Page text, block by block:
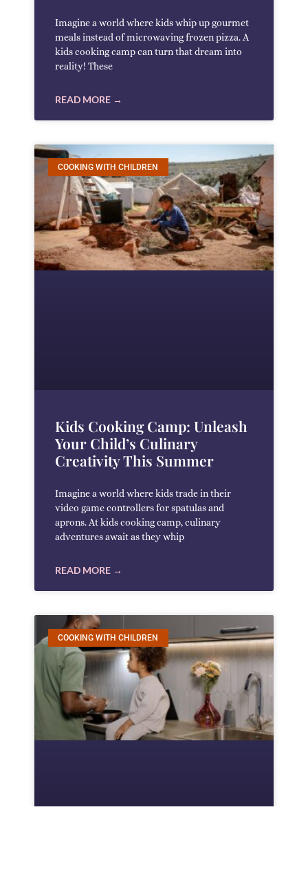
Imagine a world where kids whip up gourmet
meals instead of microwaving frozen pizza. A
kids cooking camp can turn that dream into
reality! These
READ MORE →
COOKING WITH CHILDREN
Kids Cooking Camp: Unleash
Your Child’s Culinary
Creativity This Summer
Imagine a world where kids trade in their
video game controllers for spatulas and
aprons. At kids cooking camp, culinary
adventures await as they whip
READ MORE →
COOKING WITH CHILDREN